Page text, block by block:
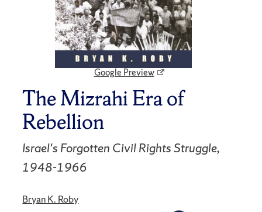
Google Preview
The Mizrahi Era of
Rebellion
Israel's Forgotten Civil Rights Struggle,
1948-1966
Bryan K. Roby